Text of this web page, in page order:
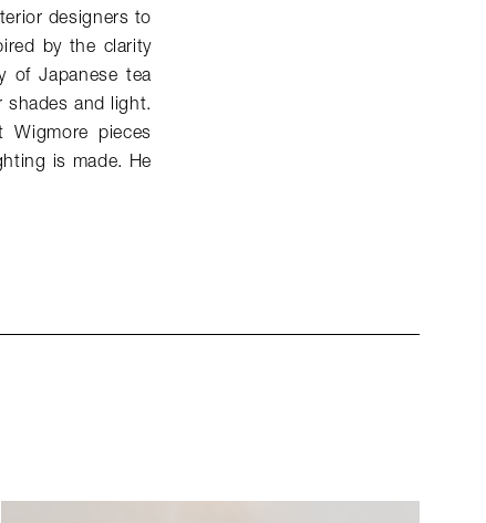
designers to
by the clarity
of Japanese tea
shades and light.
pieces
is made. He